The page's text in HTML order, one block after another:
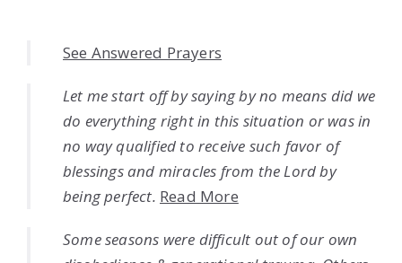
See Answered Prayers
Let me start off by saying by no means did we
do everything right in this situation or was in
no way qualified to receive such favor of
blessings and miracles from the Lord by
being perfect. Read More
Some seasons were difficult out of our own